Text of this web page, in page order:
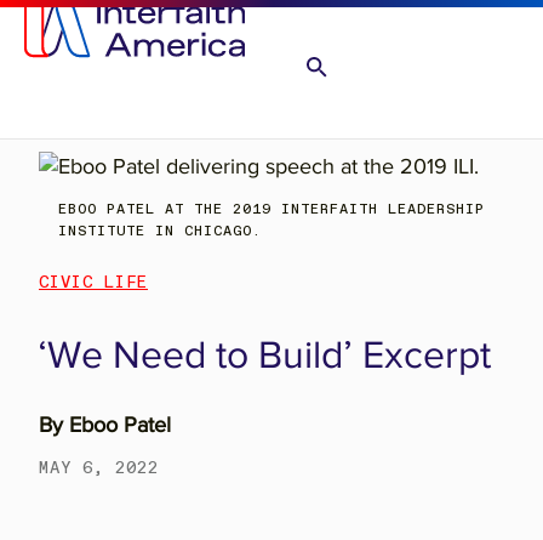
CIVIC LIFE
‘We Need to Build’ Excerpt
By Eboo Patel
MAY 6, 2022
EBOO PATEL AT THE 2019 INTERFAITH LEADERSHIP
INSTITUTE IN CHICAGO.